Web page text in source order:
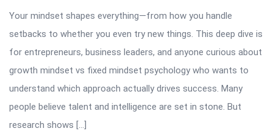
Your mindset shapes everything—from how you handle
setbacks to whether you even try new things. This deep dive is
for entrepreneurs, business leaders, and anyone curious about
growth mindset vs fixed mindset psychology who wants to
understand which approach actually drives success. Many
people believe talent and intelligence are set in stone. But
research shows […]